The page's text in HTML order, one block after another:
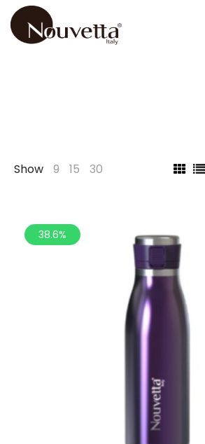
Show 9 15 30
38.6%